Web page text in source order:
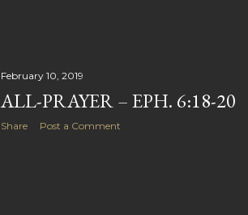
February 10, 2019
ALL-PRAYER – EPH. 6:18-20
Share Post a Comment